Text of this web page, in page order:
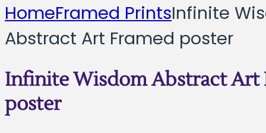
HomeFramed PrintsInfinite
Abstract Art Framed poster
Infinite Wisdom Abstract Art
poster